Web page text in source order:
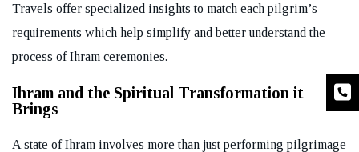
Travels offer specialized insights to match each pilgrim’s
requirements which help simplify and better understand the
process of Ihram ceremonies.
Ihram and the Spiritual Transformation it
Brings
A state of Ihram involves more than just performing pilgrimage